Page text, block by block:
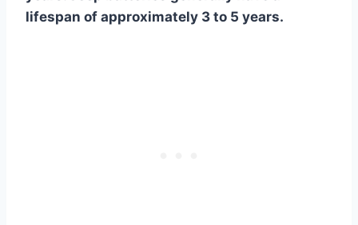
lifespan of approximately 3 to 5 years.